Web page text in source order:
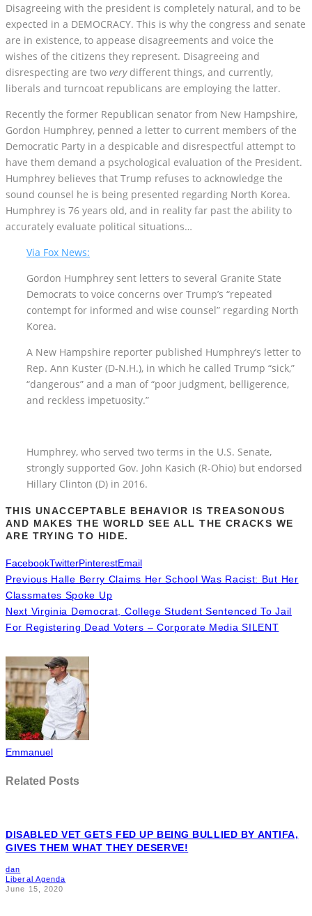
Disagreeing with the president is completely natural, and to be
expected in a DEMOCRACY. This is why the congress and senate
are in existence, to appease disagreements and voice the
wishes of the citizens they represent. Disagreeing and
disrespecting are two verydifferent things, and currently,
liberals and turncoat republicans are employing the latter.
Recently the former Republican senator from New Hampshire,
Gordon Humphrey, penned a letter to current members of the
Democratic Party in a despicable and disrespectful attempt to
have them demand a psychological evaluation of the President.
Humphrey believes that Trump refuses to acknowledge the
sound counsel he is being presented regarding North Korea.
Humphrey is 76 years old, and in reality far past the ability to
accurately evaluate political situations…
Via Fox News:
Gordon Humphrey sent letters to several Granite State
Democrats to voice concerns over Trump’s “repeated
contempt for informed and wise counsel” regarding North
Korea.
A New Hampshire reporter published Humphrey’s letter to
Rep. Ann Kuster (D-N.H.), in which he called Trump “sick,”
“dangerous” and a man of “poor judgment, belligerence,
and reckless impetuosity.”
Humphrey, who served two terms in the U.S. Senate,
strongly supported Gov. John Kasich (R-Ohio) but endorsed
Hillary Clinton (D) in 2016.
THIS UNACCEPTABLE BEHAVIOR IS TREASONOUS
AND MAKES THE WORLD SEE ALL THE CRACKS WE
ARE TRYING TO HIDE.
FacebookTwitterPinterestEmail
Previous Halle Berry Claims Her School Was Racist: But Her
Classmates Spoke Up
Next Virginia Democrat, College Student Sentenced To Jail
For Registering Dead Voters – Corporate Media SILENT
Emmanuel
Related Posts
DISABLED VET GETS FED UP BEING BULLIED BY ANTIFA,
GIVES THEM WHAT THEY DESERVE!
dan
Liberal Agenda
June 15, 2020